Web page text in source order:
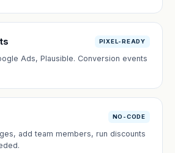
PIXEL-READY
Ads, Plausible. Conversion events
NO-CODE
add team members, run discounts